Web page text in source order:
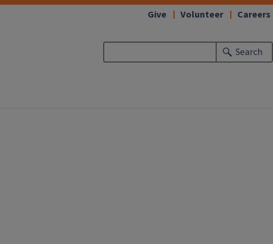
Search
Give Volunteer Careers